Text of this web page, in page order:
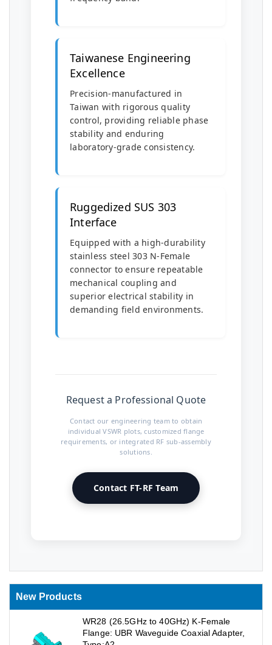
Taiwanese Engineering
Excellence
Precision-manufactured in
Taiwan with rigorous quality
control, providing reliable phase
stability and enduring
laboratory-grade consistency.
Ruggedized SUS 303
Interface
Equipped with a high-durability
stainless steel 303 N-Female
connector to ensure repeatable
mechanical coupling and
superior electrical stability in
demanding field environments.
Request a Professional Quote
Contact our engineering team to obtain
individual VSWR plots, customized flange
requirements, or integrated RF sub-assembly
solutions.
Contact FT-RF Team
New Products
WR28 (26.5GHz to 40GHz) K-Female
Flange: UBR Waveguide Coaxial Adapter,